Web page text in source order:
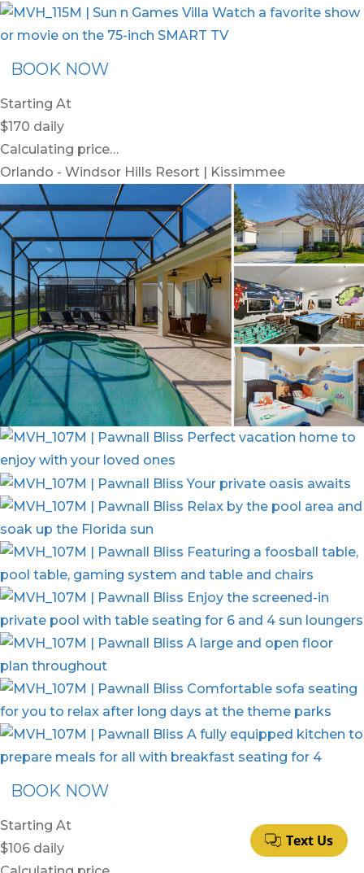
BOOK NOW
Starting At
$170 daily
Calculating price…
Orlando - Windsor Hills Resort | Kissimmee
BOOK NOW
Starting At
$106 daily